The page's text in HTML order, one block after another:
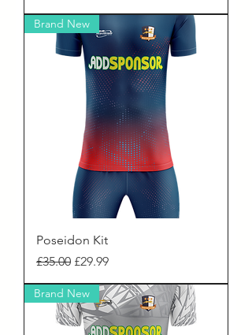
Brand New
Poseidon Kit
Regular Price
£35.00 Sale Price
£29.99
Brand New